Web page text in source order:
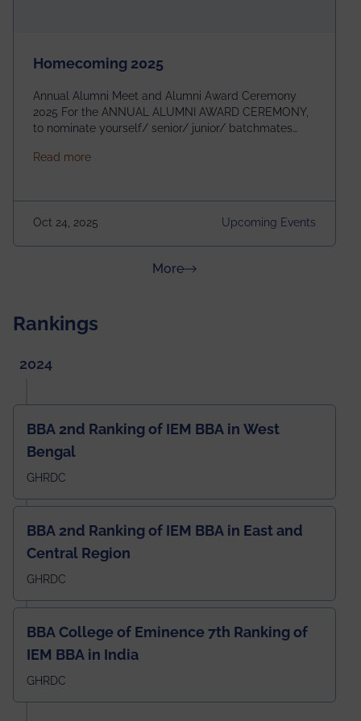
Homecoming 2025
Annual Alumni Meet and Alumni Award Ceremony
2025 For the ANNUAL ALUMNI AWARD CEREMONY,
to nominate yourself/ senior/ junior/ batchmates
https://forms.gle/4abTe4eSDMU2opch9 Special
Building Time: 4:30 PM onwards
Read moreabout Homecoming 2025
Oct 24, 2025 Upcoming Events
Moreabout News & Achievements
Rankings
2024
BBA 2nd Ranking of IEM BBA in West
Bengal
GHRDC
BBA 2nd Ranking of IEM BBA in East and
Central Region
GHRDC
BBA College of Eminence 7th Ranking of
IEM BBA in India
GHRDC